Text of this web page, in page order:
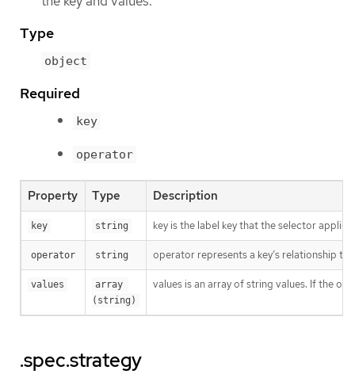
Type
object
Required
key
operator
Property Type Description
key string key is the label key that the selector applies
operator string operator represents a key’s relationship
values
array
(string)
values is an array of string values. If the
.spec.strategy